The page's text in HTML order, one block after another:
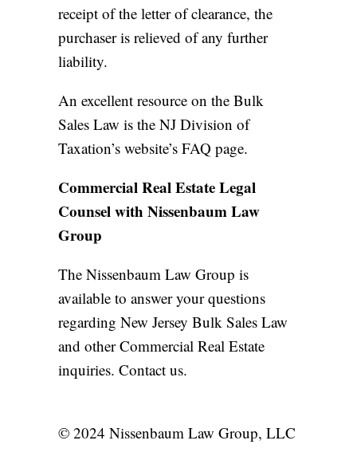
receipt of the letter of clearance, the
purchaser is relieved of any further
liability.
An excellent resource on the Bulk
Sales Law isthe NJ Division of
Taxation’s website’s FAQ page.
Commercial Real Estate Legal
Counsel with Nissenbaum Law
Group
The Nissenbaum Law Group is
available to answer your questions
regarding New Jersey Bulk Sales Law
and otherCommercial Real Estate
inquiries.Contact us.
© 2024 Nissenbaum Law Group, LLC